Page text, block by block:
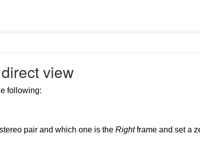
view
following:
pair and which one is the Rightframe and set a